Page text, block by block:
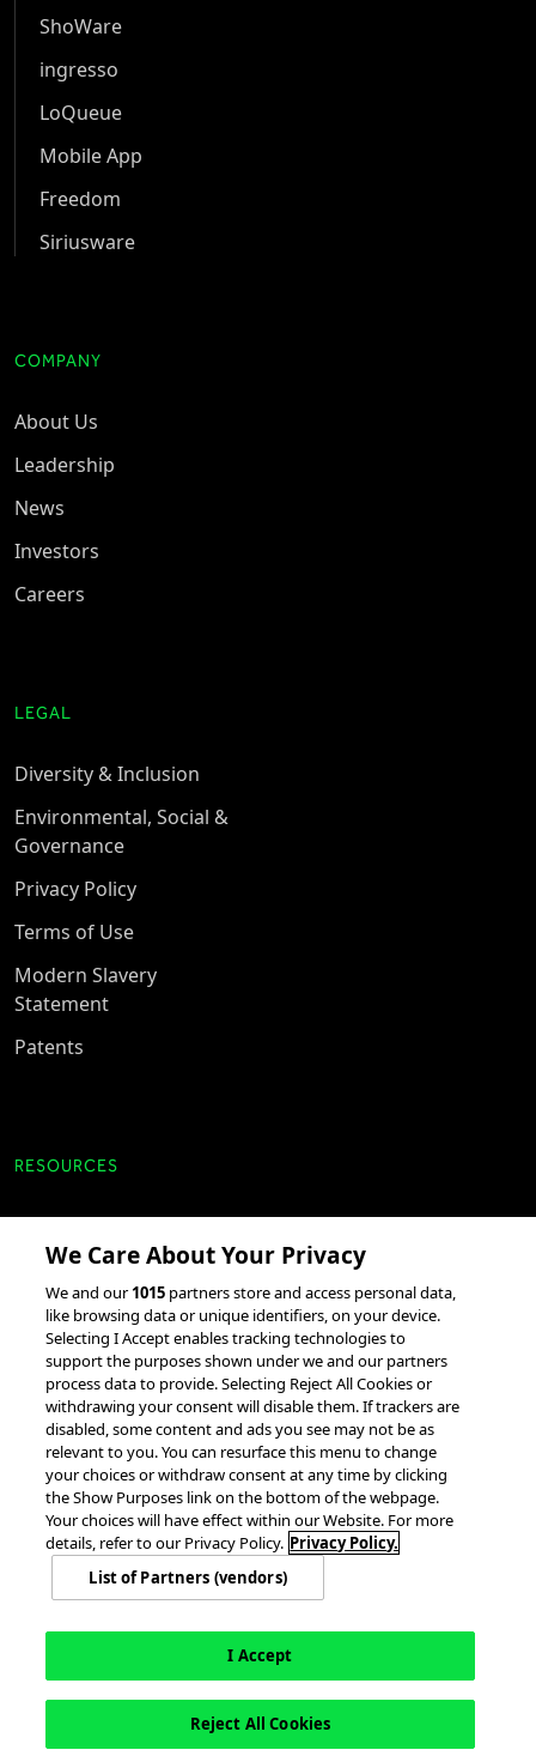
ShoWare
ingresso
LoQueue
Mobile App
Freedom
Siriusware
COMPANY
About Us
Leadership
News
Investors
Careers
LEGAL
Diversity & Inclusion
Environmental, Social &
Governance
Privacy Policy
Terms of Use
Modern Slavery
Statement
Patents
RESOURCES
Client Success Stories
accesso Events
Partnerships &
Integrations
© 2026 accesso Technology Group, plc.
All Rights Reserved
Privacy Policy Terms of Use
Do Not Sell or Share My Information
Modern Slavery Statement
California Consumer Privacy Rights
Cookie Policy
Accessibility Statement Cookie Settings
We Care About Your Privacy
We and our1015 partners store and access personal data,
like browsing data or unique identifiers, on your device.
Selecting I Accept enables tracking technologies to
support the purposes shown under we and our partners
process data to provide. Selecting Reject All Cookies or
withdrawing your consent will disable them. If trackers are
disabled, some content and ads you see may not be as
relevant to you. You can resurface this menu to change
your choices or withdraw consent at any time by clicking
the Show Purposes link on the bottom of the webpage.
Your choices will have effect within our Website. For more
details, refer to our Privacy Policy. Privacy Policy.
List of Partners (vendors)
I Accept
Reject All Cookies